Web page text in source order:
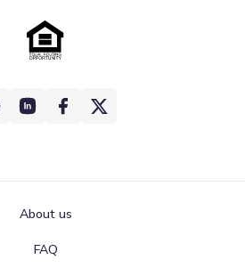
About us
FAQ